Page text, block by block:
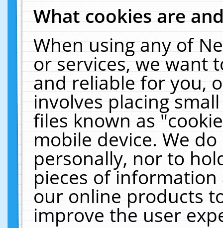
What cookies are
When using any of
or services, we want
and reliable for you,
involves placing
files known as
mobile device. We
personally, nor to
pieces of
our online products
improve the user